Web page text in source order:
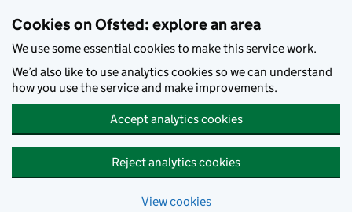
Cookies on Ofsted: explore an area
We use some essential cookies to make this service work.
We’d also like to use analytics cookies so we can understand
how you use the service and make improvements.
Accept analytics cookies
Reject analytics cookies
View cookies